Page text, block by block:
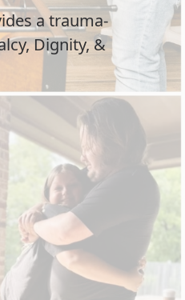
a trauma-
Dignity, &